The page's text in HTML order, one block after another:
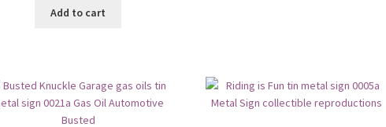
Add to cart